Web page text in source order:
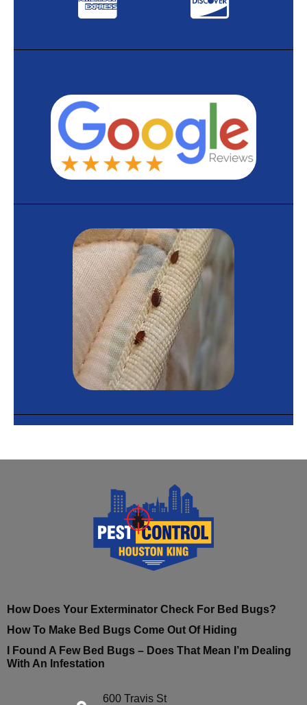
How Does Your Exterminator Check For Bed Bugs?
How To Make Bed Bugs Come Out Of Hiding
I Found A Few Bed Bugs – Does That Mean I’m Dealing
With An Infestation
600 Travis St